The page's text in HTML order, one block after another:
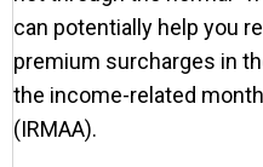
can potentially help you
premium surcharges in
the income-related
(IRMAA).